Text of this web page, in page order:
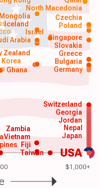
$1,000+
USA
Vietnam Japan
Nepal
Ghana Germany
Korea
Arabia
Poland
Taiwan
Zambia
Fiji
Jordan
Georgia
Switzerland
Bulgaria
Greece
Slovakia
Singapore
Iceland
Zealand
Mongolia
Czechia
Israel
North Macedonia